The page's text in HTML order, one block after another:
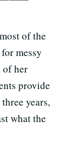
of the
messy
of her
provide
years,
what the